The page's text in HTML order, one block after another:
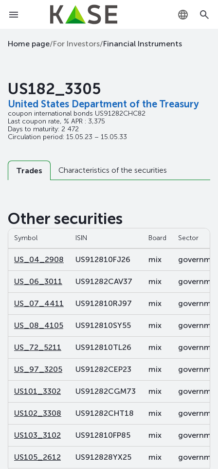
KZ
Home page/For Investors/Financial Instruments
US182_3305
United States Department of the Treasury
coupon international bonds US91282CHC82
Last coupon rate, % APR : 3,375
Days to maturity: 2 472
Circulation period: 15.05.23 – 15.05.33
Trades Characteristics of the securities
Other securities
Symbol ISIN Board Sector
US_04_2908 US912810FJ26 mix
US_06_3011 US91282CAV37 mix
US_07_4411 US912810RJ97 mix
US_08_4105 US912810SY55 mix
US_72_5211 US912810TL26 mix
US_97_3205 US91282CEP23 mix
US101_3302 US91282CGM73 mix
US102_3308 US91282CHT18 mix
US103_3102 US912810FP85 mix
US105_2612 US912828YX25 mix